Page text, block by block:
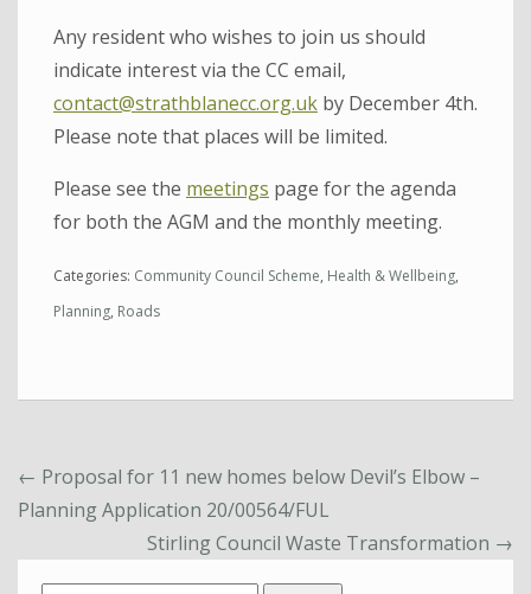
Any resident who wishes to join us should
indicate interest via the CC email,
contact@strathblanecc.org.uk by December 4th.
Please note that places will be limited.
Please see the meetings page for the agenda
for both the AGM and the monthly meeting.
Categories: Community Council Scheme, Health & Wellbeing,
Planning, Roads
← Proposal for 11 new homes below Devil’s Elbow –
Planning Application 20/00564/FUL
Stirling Council Waste Transformation →